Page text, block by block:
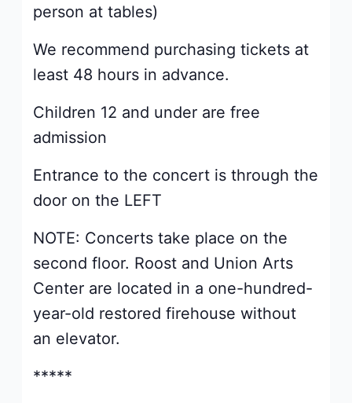
person at tables)
We recommend purchasing tickets at
least 48 hours in advance.
Children 12 and under are free
admission
Entrance to the concert is through the
door on the LEFT
NOTE: Concerts take place on the
second floor. Roost and Union Arts
Center are located in a one-hundred-
year-old restored firehouse without
an elevator.
*****